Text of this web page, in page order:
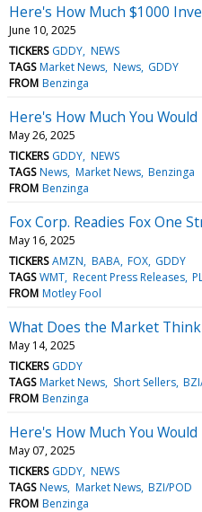
Here's How Much $1000
June 10, 2025
TICKERS GDDY NEWS
TAGS Market News News GDDY
FROM Benzinga
Here's How Much You
May 26, 2025
TICKERS GDDY NEWS
TAGS News Market News Benzinga
FROM Benzinga
Fox Corp. Readies Fox One
May 16, 2025
TICKERS AMZN BABA FOX GDDY
TAGS WMT Recent Press Releases
FROM Motley Fool
What Does the Market Think
May 14, 2025
TICKERS GDDY
TAGS Market News Short Sellers
FROM Benzinga
Here's How Much You
May 07, 2025
TICKERS GDDY NEWS
TAGS News Market News BZI/POD
FROM Benzinga